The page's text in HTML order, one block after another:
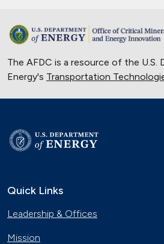
The AFDC is a resource of the U.S.
Energy's Transportation
Quick Links
Leadership & Offices
Mission